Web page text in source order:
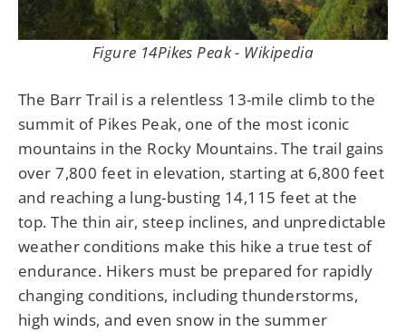
Figure 14Pikes Peak - Wikipedia
The Barr Trail is a relentless 13-mile climb to the
summit of Pikes Peak, one of the most iconic
mountains in the Rocky Mountains. The trail gains
over 7,800 feet in elevation, starting at 6,800 feet
and reaching a lung-busting 14,115 feet at the
top. The thin air, steep inclines, and unpredictable
weather conditions make this hike a true test of
endurance. Hikers must be prepared for rapidly
changing conditions, including thunderstorms,
high winds, and even snow in the summer